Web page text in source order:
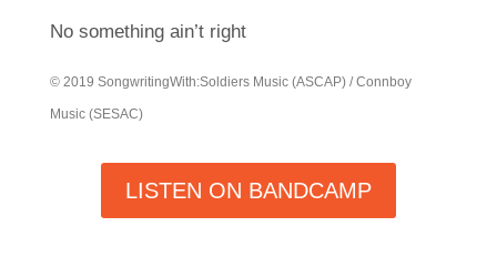
No something ain’t right
© 2019 SongwritingWith:Soldiers Music (ASCAP) / Connboy
Music (SESAC)
LISTEN ON BANDCAMP